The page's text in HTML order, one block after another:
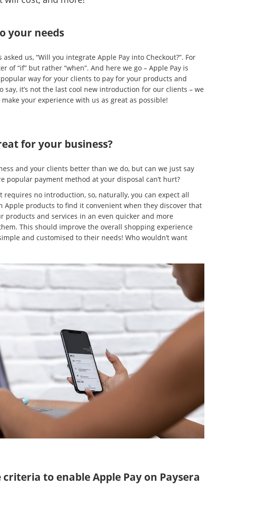
your needs
asked us, “Will you integrate Apple Pay into Checkout?”. For
of “if” but rather “when”. And here we go – Apple Pay is
way for your clients to pay for your products and
say, it’s not the last cool new introduction for our clients – we
your experience with us as great as possible!
for your business?
and your clients better than we do, but can we just say
popular payment method at your disposal can’t hurt?
requires no introduction, so, naturally, you can expect all
Apple products to find it convenient when they discover that
products and services in an even quicker and more
This should improve the overall shopping experience
and customised to their needs! Who wouldn’t want
to enable Apple Pay on Paysera